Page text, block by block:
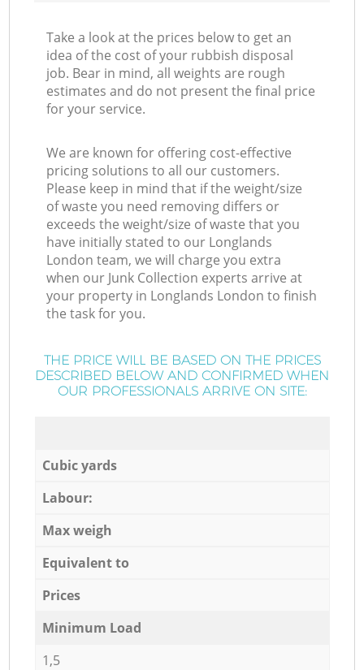
Take a look at the prices below to get an
idea of the cost of your rubbish disposal
job. Bear in mind, all weights are rough
estimates and do not present the final price
for your service.
We are known for offering cost-effective
pricing solutions to all our customers.
Please keep in mind that if the weight/size
of waste you need removing differs or
exceeds the weight/size of waste that you
have initially stated to our Longlands
London team, we will charge you extra
when our Junk Collection experts arrive at
your property in Longlands London to finish
the task for you.
THE PRICE WILL BE BASED ON THE PRICES
DESCRIBED BELOW AND CONFIRMED WHEN
OUR PROFESSIONALS ARRIVE ON SITE:
Cubic yards
Labour:
Max weigh
Equivalent to
Prices
Minimum Load
1,5